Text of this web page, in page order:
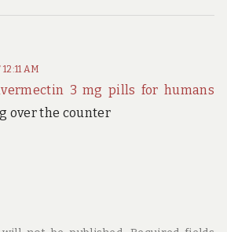
AM
3 mg pills for humans
over the counter